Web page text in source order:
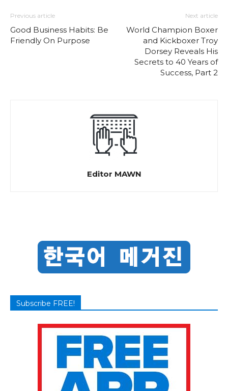
Previous article
Good Business Habits: Be
Friendly On Purpose
Next article
World Champion Boxer
and Kickboxer Troy
Dorsey Reveals His
Secrets to 40 Years of
Success, Part 2
Editor MAWN
Subscribe FREE!